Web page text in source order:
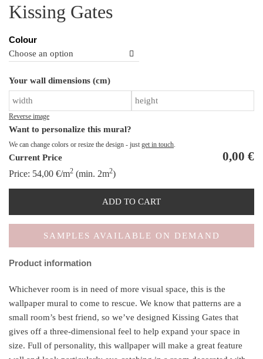
Kissing Gates
Colour
Your wall dimensions (cm)
Reverse image
Want to personalize this mural?
We can change colors or resize the design - just get in touch.
Current Price 0,00 €
Price: 54,00 €/m2 (min. 2m2)
ADD TO CART
SAMPLES AVAILABLE ON DEMAND
Product information
Whichever room is in need of more visual space, this is the
wallpaper mural to come to rescue. We know that patterns are a
small room’s best friend, so we’ve designed Kissing Gates that
gives off a three-dimensional feel to help expand your space in
size. Full of personality, this wallpaper will make a great feature